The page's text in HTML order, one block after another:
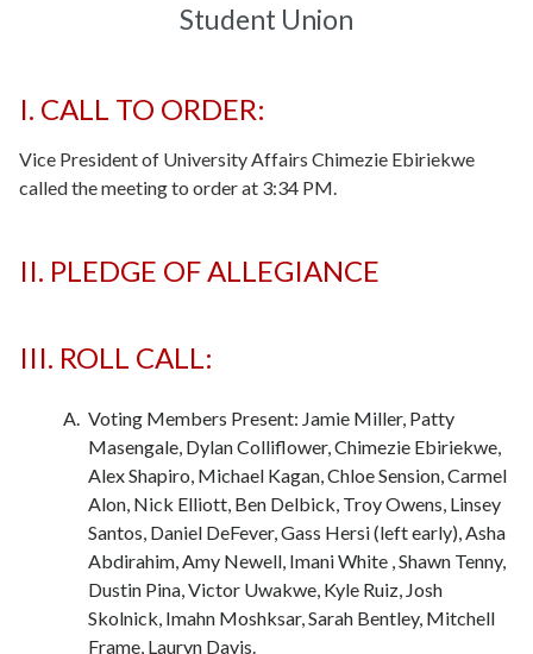
Student Union
I. CALL TO ORDER:
Vice President of University Affairs Chimezie Ebiriekwe
called the meeting to order at 3:34 PM.
II. PLEDGE OF ALLEGIANCE
III. ROLL CALL:
Voting Members Present: Jamie Miller, Patty
Masengale, Dylan Colliflower, Chimezie Ebiriekwe,
Alex Shapiro, Michael Kagan, Chloe Sension, Carmel
Alon, Nick Elliott, Ben Delbick, Troy Owens, Linsey
Santos, Daniel DeFever, Gass Hersi (left early), Asha
Abdirahim, Amy Newell, Imani White , Shawn Tenny,
Dustin Pina, Victor Uwakwe, Kyle Ruiz, Josh
Skolnick, Imahn Moshksar, Sarah Bentley, Mitchell
Frame, Lauryn Davis.